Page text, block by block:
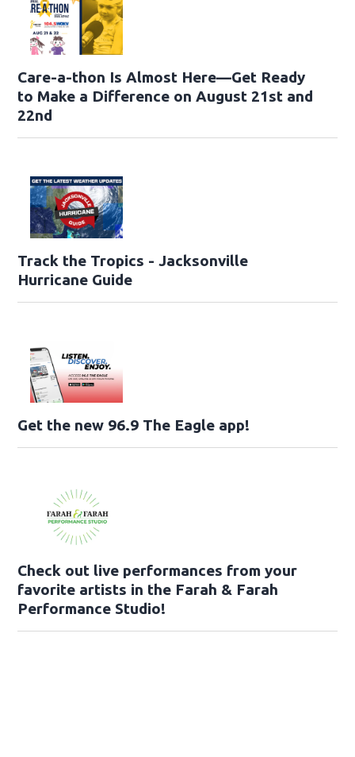
Care-a-thon Is Almost Here—Get Ready
to Make a Difference on August 21st and
22nd
Track the Tropics - Jacksonville
Hurricane Guide
Get the new 96.9 The Eagle app!
Check out live performances from your
favorite artists in the Farah & Farah
Performance Studio!